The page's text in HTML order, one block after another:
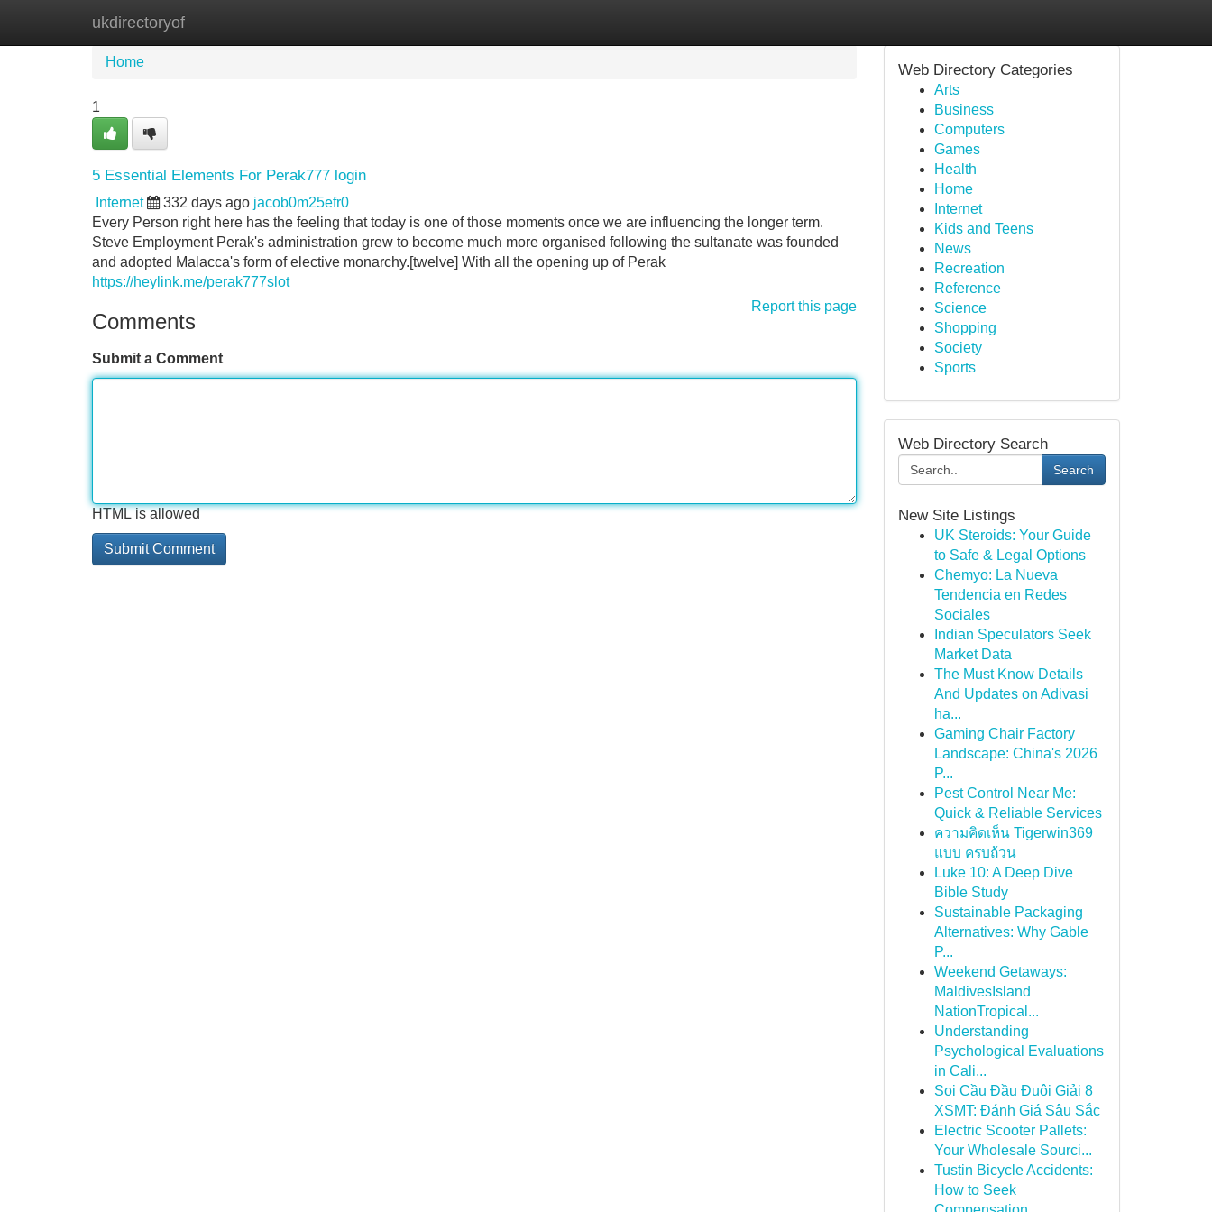
ukdirectoryof
Home
Home
1
5 Essential Elements For Perak777 login
Internet 332 days ago jacob0m25efr0
Every Person right here has the feeling that today is one of those moments once we are influencing the longer term.
Steve Employment Perak's administration grew to become much more organised following the sultanate was founded
and adopted Malacca's form of elective monarchy.[twelve] With all the opening up of Perak
https://heylink.me/perak777slot
Report this page
Comments
Submit a Comment
HTML is allowed
Web Directory Categories
Arts
Business
Computers
Games
Health
Home
Internet
Kids and Teens
News
Recreation
Reference
Science
Shopping
Society
Sports
Web Directory Search
Search
New Site Listings
UK Steroids: Your Guide
to Safe & Legal Options
Chemyo: La Nueva
Tendencia en Redes
Sociales
Indian Speculators Seek
Market Data
The Must Know Details
And Updates on Adivasi
ha...
Gaming Chair Factory
Landscape: China's 2026
P...
Pest Control Near Me:
Quick & Reliable Services
ความคิดเห็น Tigerwin369
แบบ ครบถ้วน
Luke 10: A Deep Dive
Bible Study
Sustainable Packaging
Alternatives: Why Gable
P...
Weekend Getaways:
MaldivesIsland
NationTropical...
Understanding
Psychological Evaluations
in Cali...
Soi Cầu Đầu Đuôi Giải 8
XSMT: Đánh Giá Sâu Sắc
Electric Scooter Pallets:
Your Wholesale Sourci...
Tustin Bicycle Accidents:
How to Seek